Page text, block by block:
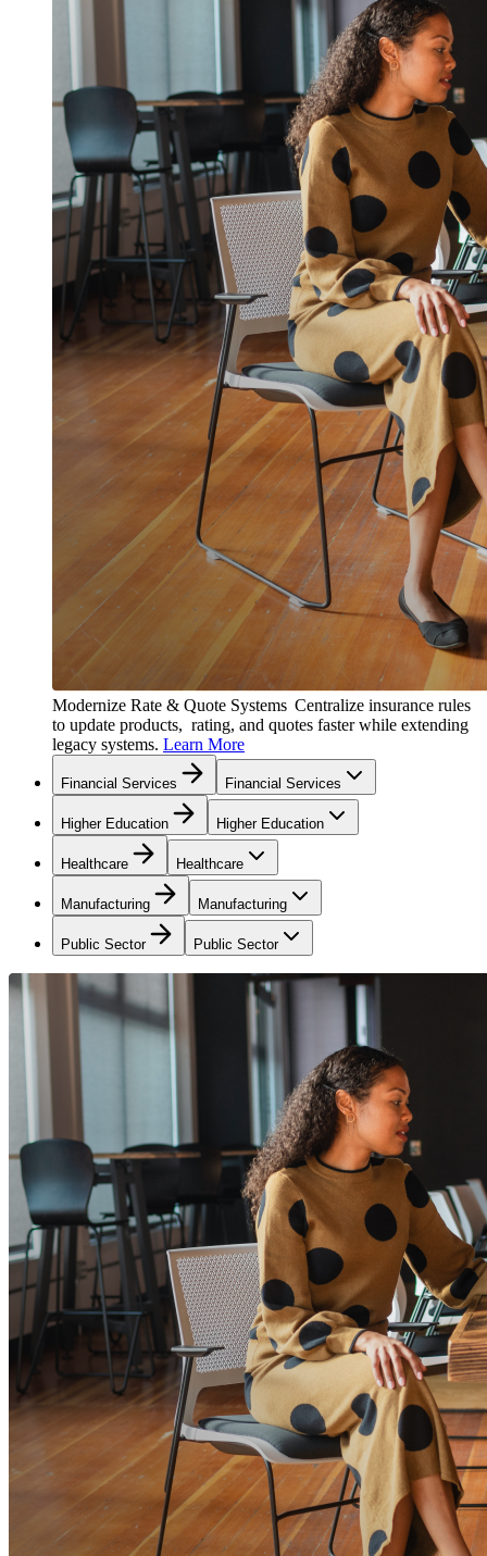
Modernize Rate & Quote Systems Centralize insurance rules
to update products, rating, and quotes faster while extending
legacy systems. Learn More
Financial Services Financial Services
Higher Education Higher Education
Healthcare Healthcare
Manufacturing Manufacturing
Public Sector Public Sector